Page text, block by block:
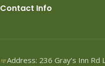
Contact Info
Address: 236 Gray’s Inn Rd